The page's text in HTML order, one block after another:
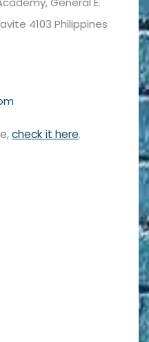
4103 Philippines
check it here.